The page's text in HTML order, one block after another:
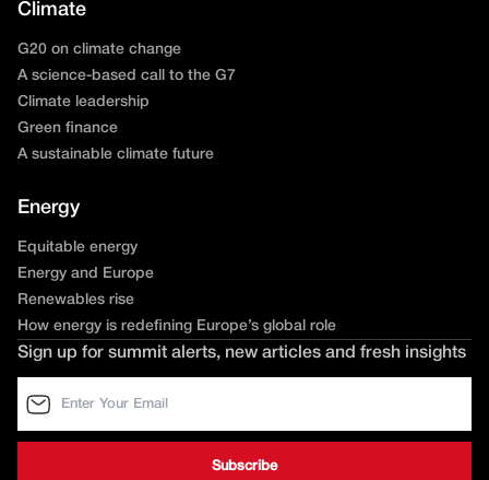
Climate
G20 on climate change
A science-based call to the G7
Climate leadership
Green finance
A sustainable climate future
Energy
Equitable energy
Energy and Europe
Renewables rise
How energy is redefining Europe’s global role
Sign up for summit alerts, new articles and fresh insights